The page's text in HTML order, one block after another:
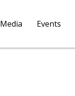
Media Events